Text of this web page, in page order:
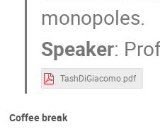
monopoles.
Speaker:
TashDiGiacomo.pdf
Coffee break